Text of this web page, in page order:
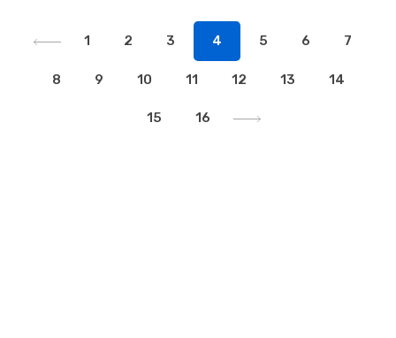
1 2 3 4 5 6 7
8 9 10 11 12 13 14
15 16